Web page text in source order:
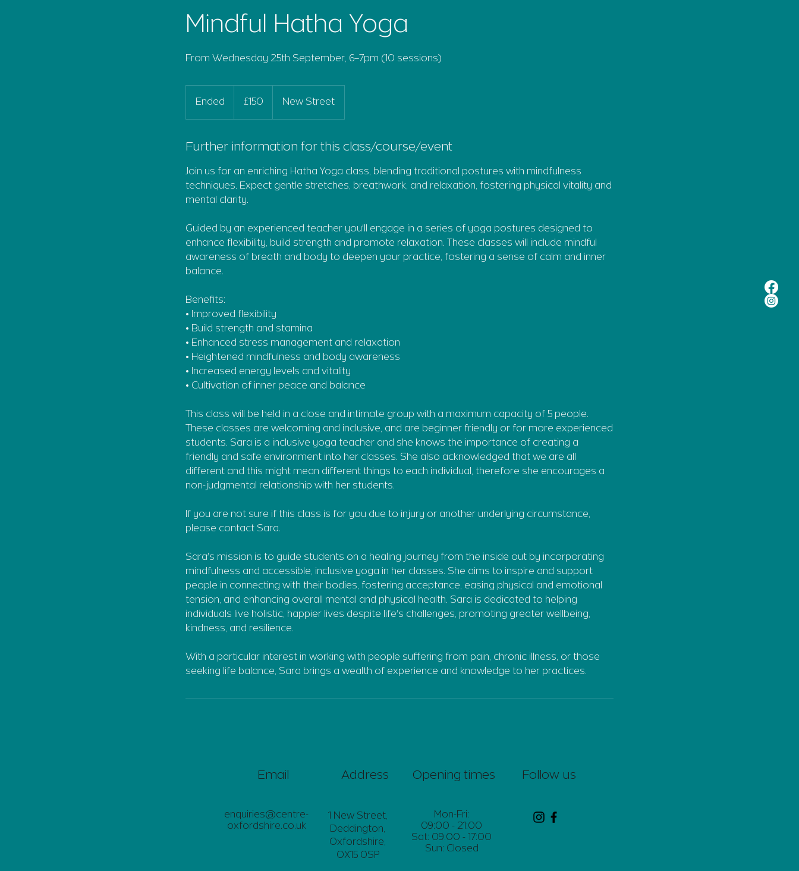
Mindful Hatha Yoga
From Wednesday 25th September, 6–7pm (10 sessions)
Ended
e
pounds
£150 New Street
Further information for this class/course/event
Join us for an enriching Hatha Yoga class, blending traditional postures with mindfulness
techniques. Expect gentle stretches, breathwork, and relaxation, fostering physical vitality and
mental clarity.
Guided by an experienced teacher you'll engage in a series of yoga postures designed to
enhance flexibility, build strength and promote relaxation. These classes will include mindful
awareness of breath and body to deepen your practice, fostering a sense of calm and inner
balance.
Benefits:
• Improved flexibility
• Build strength and stamina
• Enhanced stress management and relaxation
• Heightened mindfulness and body awareness
• Increased energy levels and vitality
• Cultivation of inner peace and balance
This class will be held in a close and intimate group with a maximum capacity of 5 people.
These classes are welcoming and inclusive, and are beginner friendly or for more experienced
students. Sara is a inclusive yoga teacher and she knows the importance of creating a
friendly and safe environment into her classes. She also acknowledged that we are all
different and this might mean different things to each individual, therefore she encourages a
non-judgmental relationship with her students.
If you are not sure if this class is for you due to injury or another underlying circumstance,
please contact Sara.
Sara's mission is to guide students on a healing journey from the inside out by incorporating
mindfulness and accessible, inclusive yoga in her classes. She aims to inspire and support
people in connecting with their bodies, fostering acceptance, easing physical and emotional
tension, and enhancing overall mental and physical health. Sara is dedicated to helping
individuals live holistic, happier lives despite life's challenges, promoting greater wellbeing,
kindness, and resilience.
With a particular interest in working with people suffering from pain, chronic illness, or those
seeking life balance, Sara brings a wealth of experience and knowledge to her practices.
Email Address Opening times Follow us
enquiries@centre-
oxfordshire.co.uk
1 New Street,
Deddington,
Oxfordshire,
OX15 0SP
Mon-Fri:
09:00 - 21:00
Sat: 09:00 - 17:00
Sun: Closed